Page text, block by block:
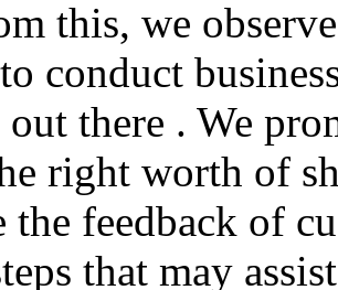
this, we
conduct
there . We
right worth of
the feedback of
that may